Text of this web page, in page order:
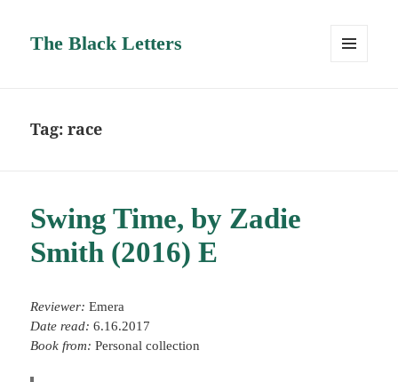
The Black Letters
Tag:race
Swing Time, by Zadie
Smith (2016) E
Reviewer:Emera
Date read:6.16.2017
Book from:Personal collection